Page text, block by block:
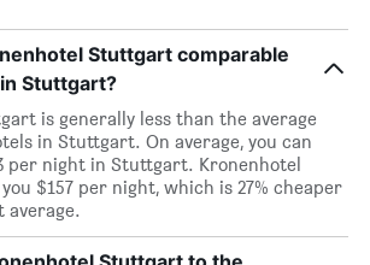
Stuttgart comparable
Stuttgart?
is generally less than the average
in Stuttgart. On average, you can
per night in Stuttgart. Kronenhotel
$157 per night, which is 27% cheaper